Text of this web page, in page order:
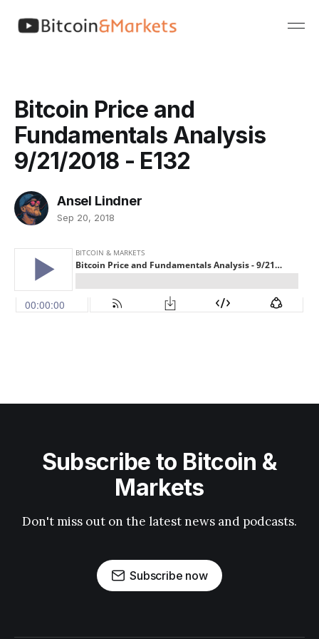
Bitcoin Price and
Fundamentals Analysis
9/21/2018 - E132
Ansel Lindner
Sep 20, 2018
Subscribe to Bitcoin &
Markets
Don't miss out on the latest news and podcasts.
Subscribe now